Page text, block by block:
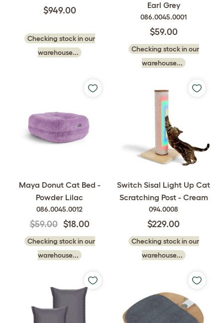
$949.00
Checking stock in our
warehouse...
Earl Grey
086.0045.0001
$59.00
Checking stock in our
warehouse...
Maya Donut Cat Bed -
Powder Lilac
086.0045.0012
$59.00 $18.00
Checking stock in our
warehouse...
Switch Sisal Light Up Cat
Scratching Post - Cream
094.0008
$229.00
Checking stock in our
warehouse...